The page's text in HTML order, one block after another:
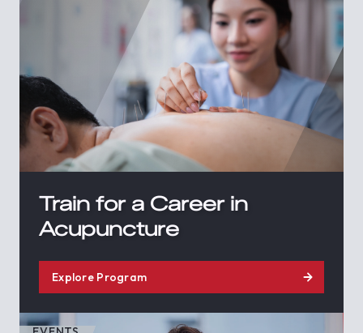
Train for a Career in
Acupuncture
Explore Program